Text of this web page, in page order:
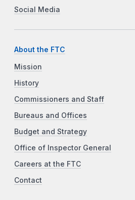
Social Media
About the FTC
Mission
History
Commissioners and Staff
Bureaus and Offices
Budget and Strategy
Office of Inspector General
Careers at the FTC
Contact